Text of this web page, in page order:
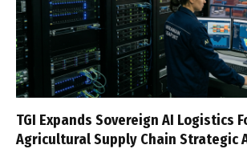
TGI Expands Sovereign AI Logistics
Agricultural Supply Chain Strategic